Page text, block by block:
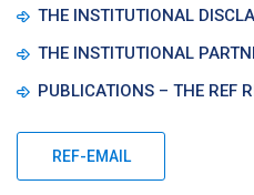
THE INSTITUTIONAL
THE INSTITUTIONAL
PUBLICATIONS – THE REF
REF-EMAIL